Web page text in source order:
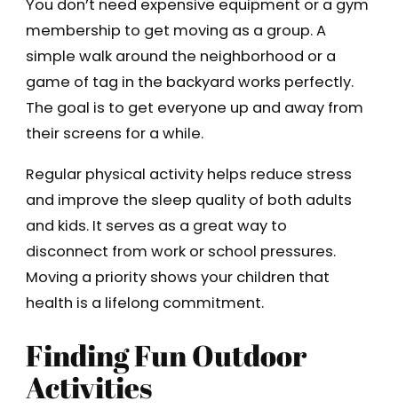
You don’t need expensive equipment or a gym
membership to get moving as a group. A
simple walk around the neighborhood or a
game of tag in the backyard works perfectly.
The goal is to get everyone up and away from
their screens for a while.
Regular physical activity helps reduce stress
and improve the sleep quality of both adults
and kids. It serves as a great way to
disconnect from work or school pressures.
Moving a priority shows your children that
health is a lifelong commitment.
Finding Fun Outdoor
Activities